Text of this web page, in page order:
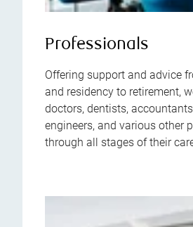
Professionals
Offering support and advice
and residency to retirement,
doctors, dentists,
engineers, and various other
through all stages of their